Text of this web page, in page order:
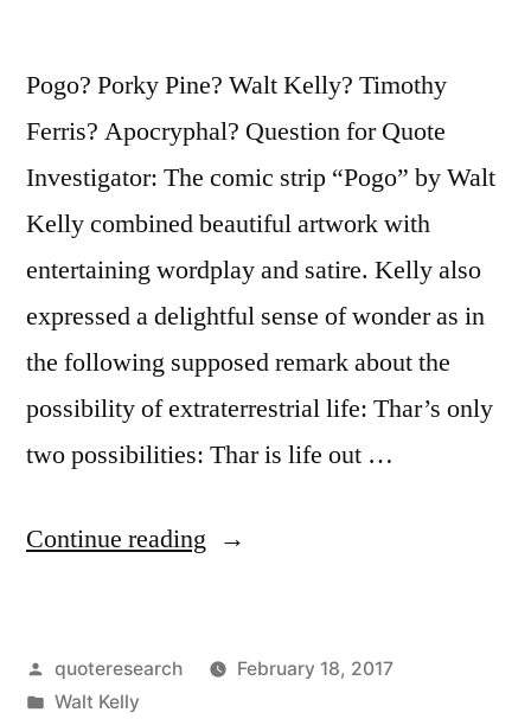
Pogo? Porky Pine? Walt Kelly? Timothy
Ferris? Apocryphal? Question for Quote
Investigator: The comic strip “Pogo” by Walt
Kelly combined beautiful artwork with
entertaining wordplay and satire. Kelly also
expressed a delightful sense of wonder as in
the following supposed remark about the
possibility of extraterrestrial life: Thar’s only
two possibilities: Thar is life out …
Continue reading “Quote
Comic
Posted
by
quoteresearch
February 18, 2017
Posted
Walt Kelly